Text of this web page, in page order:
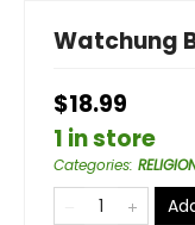
Watchung
$18.99
1 in store
Categories: